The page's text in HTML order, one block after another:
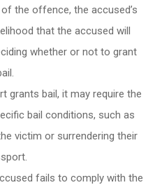
the offence, the accused’s
that the accused will
whether or not to grant
grants bail, it may require the
bail conditions, such as
victim or surrendering their
fails to comply with the